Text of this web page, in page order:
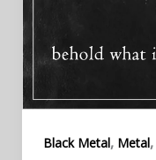
Black Metal, Metal,